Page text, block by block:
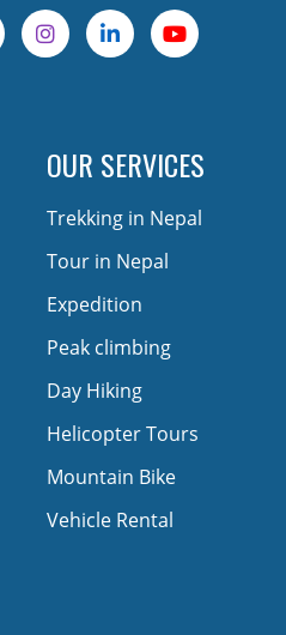
OUR SERVICES
Trekking in Nepal
Tour in Nepal
Expedition
Peak climbing
Day Hiking
Helicopter Tours
Mountain Bike
Vehicle Rental